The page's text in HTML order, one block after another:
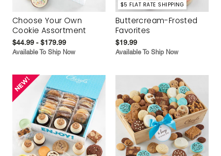
Choose Your Own
Cookie Assortment
$44.99 - $179.99
Available To Ship Now
$5 FLAT RATE SHIPPING
Buttercream-Frosted
Favorites
$19.99
Available To Ship Now